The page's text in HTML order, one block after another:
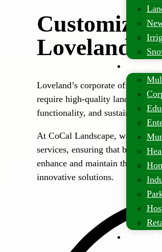
Loveland’s
Loveland’s corporate offices,
require high-quality landscaping
functionality, and sustainability.
At CoCal Landscape, we offer
services, ensuring that
enhance and maintain their
innovative solutions.